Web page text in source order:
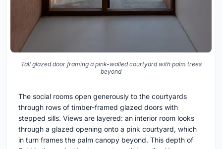
Tall glazed door framing a pink-walled courtyard with palm trees
beyond
The social rooms open generously to the courtyards
through rows of timber-framed glazed doors with
stepped sills. Views are layered: an interior room looks
through a glazed opening onto a pink courtyard, which
in turn frames the palm canopy beyond. This depth of